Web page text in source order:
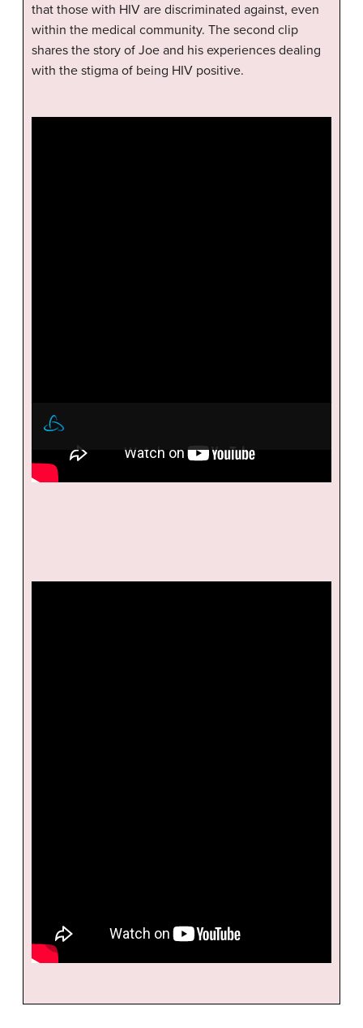
that those with HIV are discriminated against, even
within the medical community. The second clip
shares the story of Joe and his experiences dealing
with the stigma of being HIV positive.